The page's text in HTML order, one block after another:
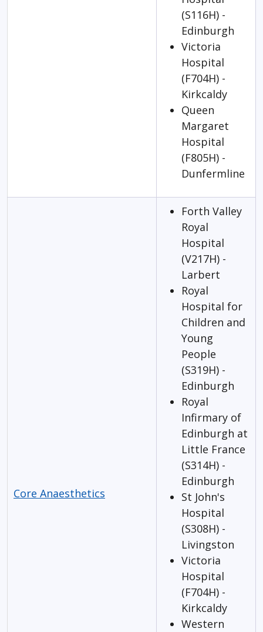
(S116H) -
Edinburgh
Victoria
Hospital
(F704H) -
Kirkcaldy
Queen
Margaret
Hospital
(F805H) -
Dunfermline
Core Anaesthetics
Forth Valley
Royal
Hospital
(V217H) -
Larbert
Royal
Hospital for
Children and
Young
People
(S319H) -
Edinburgh
Royal
Infirmary of
Edinburgh at
Little France
(S314H) -
Edinburgh
St John's
Hospital
(S308H) -
Livingston
Victoria
Hospital
(F704H) -
Kirkcaldy
Western